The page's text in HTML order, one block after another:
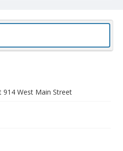
914 West Main Street